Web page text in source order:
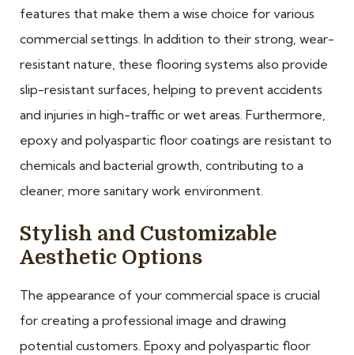
features that make them a wise choice for various
commercial settings. In addition to their strong, wear-
resistant nature, these flooring systems also provide
slip-resistant surfaces, helping to prevent accidents
and injuries in high-traffic or wet areas. Furthermore,
epoxy and polyaspartic floor coatings are resistant to
chemicals and bacterial growth, contributing to a
cleaner, more sanitary work environment.
Stylish and Customizable
Aesthetic Options
The appearance of your commercial space is crucial
for creating a professional image and drawing
potential customers. Epoxy and polyaspartic floor